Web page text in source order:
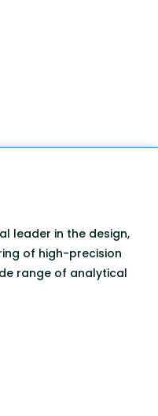
leader in the design,
of high-precision
range of analytical